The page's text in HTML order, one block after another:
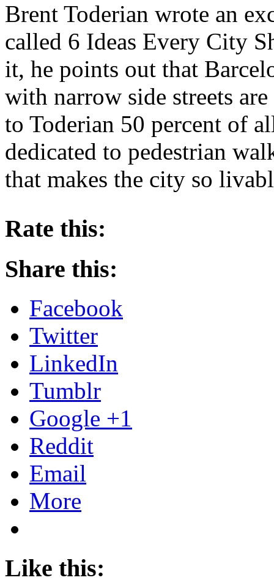
Brent Toderian wrote an
called 6 Ideas Every City
it, he points out that
with narrow side streets
to Toderian 50 percent of
dedicated to pedestrian
that makes the city so
Rate this:
Share this:
Facebook
Twitter
LinkedIn
Tumblr
Google +1
Reddit
Email
More
Like this: